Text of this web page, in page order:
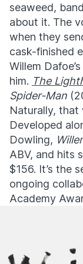
seaweed,
about it. The
when they
cask-finished
Willem
him. The
Spider-Man
Naturally, that
Developed
Dowling,
ABV, and hits
$156. It’s the
ongoing
Academy